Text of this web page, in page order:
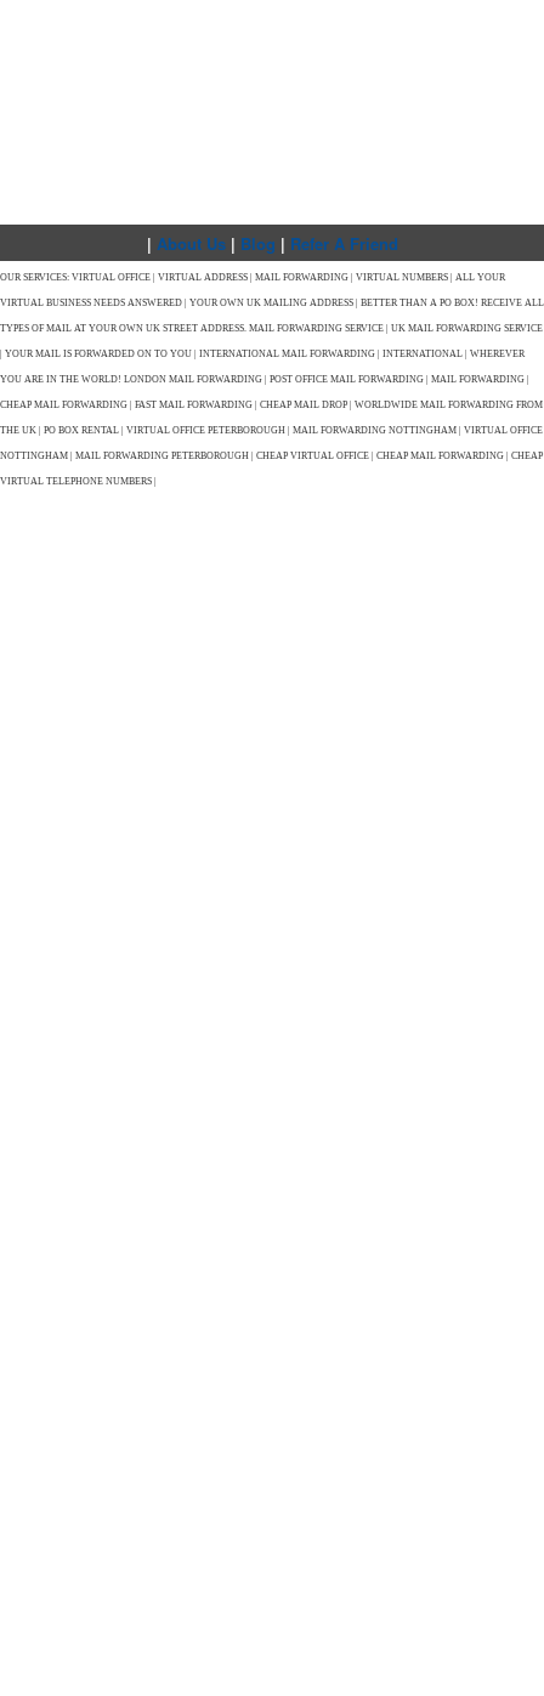
| About Us| Blog | Refer A Friend
OUR SERVICES: VIRTUAL OFFICE | VIRTUAL ADDRESS | MAIL FORWARDING | VIRTUAL NUMBERS | ALL YOUR
VIRTUAL BUSINESS NEEDS ANSWERED | YOUR OWN UK MAILING ADDRESS | BETTER THAN A PO BOX! RECEIVE ALL
TYPES OF MAIL AT YOUR OWN UK STREET ADDRESS. MAIL FORWARDING SERVICE | UK MAIL FORWARDING SERVICE
| YOUR MAIL IS FORWARDED ON TO YOU | INTERNATIONAL MAIL FORWARDING | INTERNATIONAL | WHEREVER
YOU ARE IN THE WORLD! LONDON MAIL FORWARDING | POST OFFICE MAIL FORWARDING | MAIL FORWARDING |
CHEAP MAIL FORWARDING | FAST MAIL FORWARDING | CHEAP MAIL DROP | WORLDWIDE MAIL FORWARDING FROM
THE UK | PO BOX RENTAL | VIRTUAL OFFICE PETERBOROUGH | MAIL FORWARDING NOTTINGHAM | VIRTUAL OFFICE
NOTTINGHAM | MAIL FORWARDING PETERBOROUGH | CHEAP VIRTUAL OFFICE | CHEAP MAIL FORWARDING | CHEAP
VIRTUAL TELEPHONE NUMBERS |